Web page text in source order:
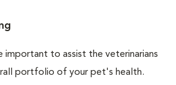
important to assist the veterinarians
portfolio of your pet's health.